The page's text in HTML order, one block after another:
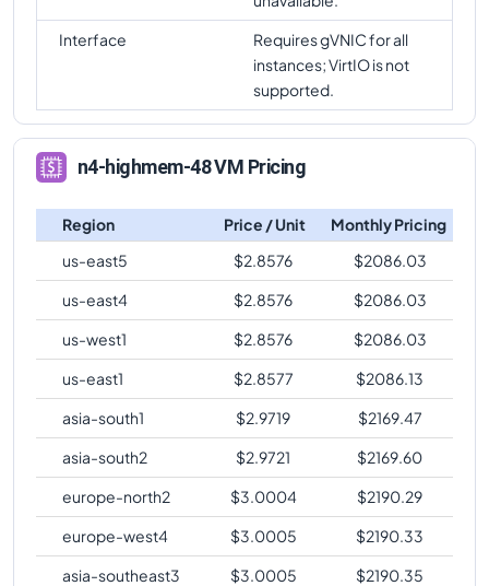
Interface
Requires gVNIC for all
instances; VirtIO is not
supported.
n4-highmem-48 VM Pricing
Region Price / Unit
Monthly Pricing
us-east5
$2.8576 $2086.03
us-east4
$2.8576 $2086.03
us-west1
$2.8576 $2086.03
us-east1
$2.8577 $2086.13
asia-south1
$2.9719 $2169.47
asia-south2
$2.9721 $2169.60
europe-north2
$3.0004 $2190.29
europe-west4
$3.0005 $2190.33
asia-southeast3
$3.0005 $2190.35